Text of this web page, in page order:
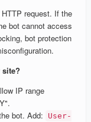
request. If the
bot cannot access
bot protection
site?
IP range
bot. Add:
User-